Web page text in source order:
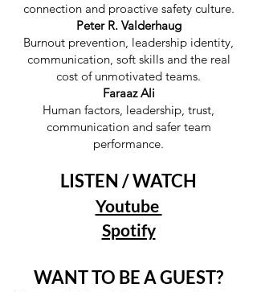
connection and proactive safety culture.
Peter R. Valderhaug
Burnout prevention, leadership identity,
communication, soft skills and the real
cost of unmotivated teams.
Faraaz Ali
Human factors, leadership, trust,
communication and safer team
performance.
LISTEN / WATCH
Youtube
Spotify
WANT TO BE A GUEST?